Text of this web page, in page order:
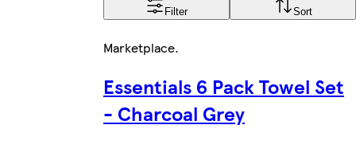
Filter Sort
Marketplace.
Essentials 6 Pack Towel Set
- Charcoal Grey